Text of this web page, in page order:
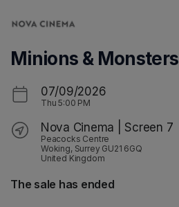
Minions & Monsters
07/09/2026
Thu 5:00 PM
Nova Cinema | Screen 7
Peacocks Centre
Woking, Surrey GU21 6GQ
United Kingdom
The sale has ended